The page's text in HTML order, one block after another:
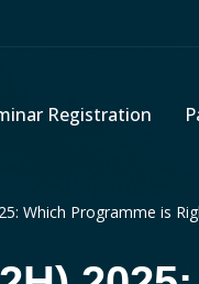
Registration
Which Programme is